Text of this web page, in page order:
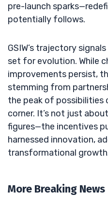
pre-launch
potentially follows.
GSIW’s trajectory
set for evolution. While
improvements persist,
stemming from
the peak of possibilities
corner. It’s not just
figures—the incentives
harnessed innovation,
transformational
More Breaking News